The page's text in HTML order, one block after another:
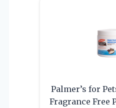
Palmer’s for
Fragrance Free